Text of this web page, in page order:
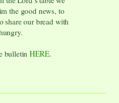
the good news, to
share our bread with
bulletinHERE.